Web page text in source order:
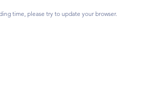
time, please try to update your browser.